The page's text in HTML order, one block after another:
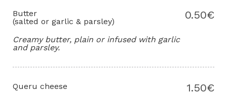
Butter
(salted or garlic & parsley)
Creamy butter, plain or infused with garlic
and parsley.
0.50€
Queru cheese
1.50€